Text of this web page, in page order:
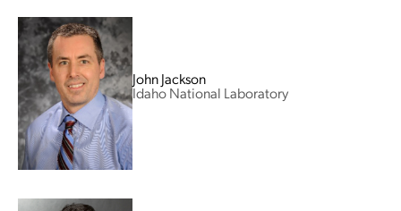
John Jackson
Idaho National Laboratory